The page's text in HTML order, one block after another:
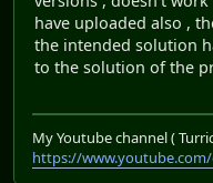
have uploaded also ,
the intended solution
to the solution of the
My Youtube channel (
https://www.youtube.com/